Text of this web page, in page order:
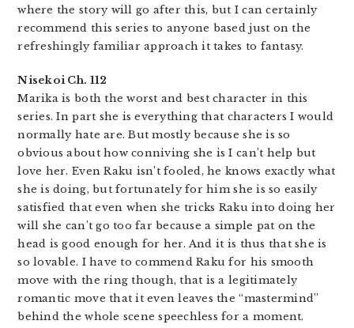
where the story will go after this, but I can certainly
recommend this series to anyone based just on the
refreshingly familiar approach it takes to fantasy.
Nisekoi Ch. 112
Marika is both the worst and best character in this
series. In part she is everything that characters I would
normally hate are. But mostly because she is so
obvious about how conniving she is I can’t help but
love her. Even Raku isn’t fooled, he knows exactly what
she is doing, but fortunately for him she is so easily
satisfied that even when she tricks Raku into doing her
will she can’t go too far because a simple pat on the
head is good enough for her. And it is thus that she is
so lovable. I have to commend Raku for his smooth
move with the ring though, that is a legitimately
romantic move that it even leaves the “mastermind”
behind the whole scene speechless for a moment.